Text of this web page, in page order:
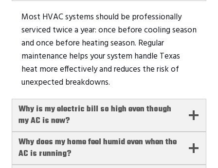
Most HVAC systems should be professionally
serviced twice a year: once before cooling season
and once before heating season. Regular
maintenance helps your system handle Texas
heat more effectively and reduces the risk of
unexpected breakdowns.
Why is my electric bill so high even though
my AC is new?
Why does my home feel humid even when the
AC is running?